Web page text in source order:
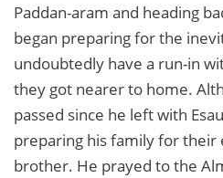
Paddan-aram and heading
began preparing for the
undoubtedly have a run-in
they got nearer to home.
passed since he left with
preparing his family for their
brother. He prayed to the